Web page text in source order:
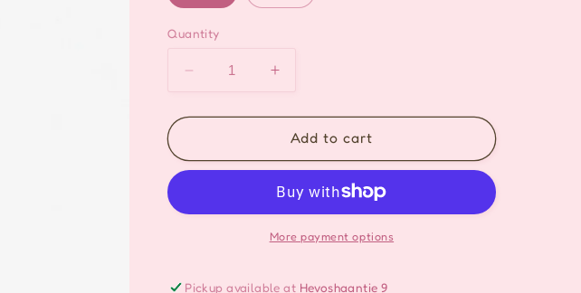
Quantity
Decrease
for
Flower
-
Increase
for
Sakura
Flower
Earrings
-
2
Add to cart
More payment options
Pickup available at Hevoshaantie 9